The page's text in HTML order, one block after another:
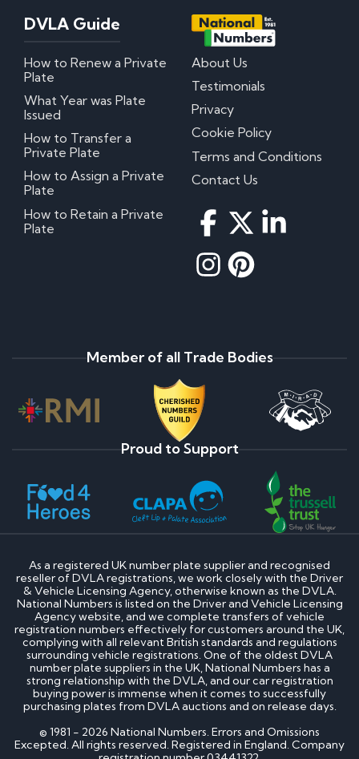
DVLA Guide
How to Renew a Private
Plate
What Year was Plate
Issued
How to Transfer a
Private Plate
How to Assign a Private
Plate
How to Retain a Private
Plate
About Us
Testimonials
Privacy
Cookie Policy
Terms and Conditions
Contact Us
Member of all Trade Bodies
Proud to Support
As a registered UK number plate supplier and recognised
reseller of DVLA registrations, we work closely with the Driver
& Vehicle Licensing Agency, otherwise known as the DVLA.
National Numbers is listed on the Driver and Vehicle Licensing
Agency website, and we complete transfers of vehicle
registration numbers effectively for customers around the UK,
complying with all relevant British standards and regulations
surrounding vehicle registrations. One of the oldest DVLA
number plate suppliers in the UK, National Numbers has a
strong relationship with the DVLA, and our car registration
buying power is immense when it comes to successfully
purchasing plates from DVLA auctions and on release days.
© 1981 - 2026 National Numbers. Errors and Omissions
Excepted. All rights reserved. Registered in England. Company